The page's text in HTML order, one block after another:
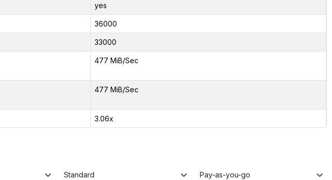
yes
36000
33000
477 MiB/Sec
477 MiB/Sec
3.06x
Standard Pay-as-you-go